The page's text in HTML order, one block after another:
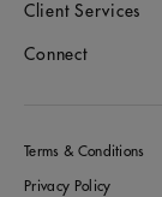
Client Services
Connect
Terms & Conditions
Privacy Policy